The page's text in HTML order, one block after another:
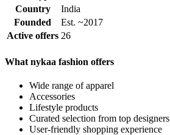
Country
India
Founded
Est. ~2017
Active offers 26
What nykaa fashion offers
Wide range of apparel
Accessories
Lifestyle products
Curated selection from top designers
User-friendly shopping experience